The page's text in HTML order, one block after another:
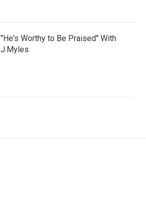
"He's Worthy to Be Praised" With
J.Myles